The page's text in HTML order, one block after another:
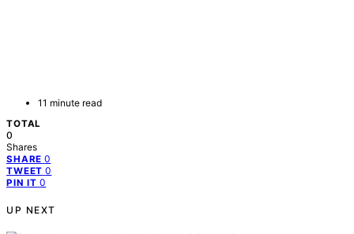
11 minute read
TOTAL
0
Shares
SHARE 0
TWEET 0
PIN IT 0
UP NEXT